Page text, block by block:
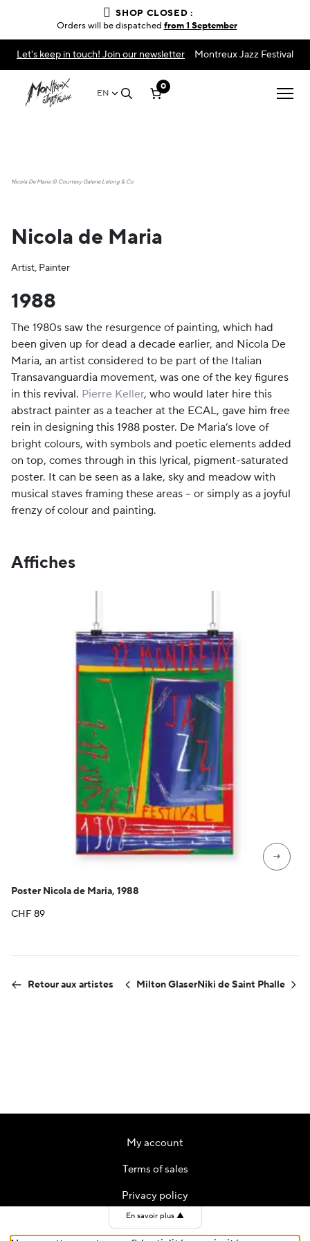
Let's keep in touch! Join our newsletter Montreux Jazz Festival
EN
0
Nicola De Maria © Courtesy Galerie Lelong & Co
Nicola de Maria
Artist, Painter
1988
The 1980s saw the resurgence of painting, which had
been given up for dead a decade earlier, and Nicola De
Maria, an artist considered to be part of the Italian
Transavanguardia movement, was one of the key figures
in this revival. Pierre Keller, who would later hire this
abstract painter as a teacher at the ECAL, gave him free
rein in designing this 1988 poster. De Maria’s love of
bright colours, with symbols and poetic elements added
on top, comes through in this lyrical, pigment-saturated
poster. It can be seen as a lake, sky and meadow with
musical staves framing these areas – or simply as a joyful
frenzy of colour and painting.
Affiches
→
Poster Nicola de Maria, 1988
CHF89
Retour aux artistes Milton GlaserNiki de Saint Phalle
My account
Terms of sales
Privacy policy
Contact
SHOP CLOSED :
Orders will be dispatched from 1 September
En savoir plus ▲